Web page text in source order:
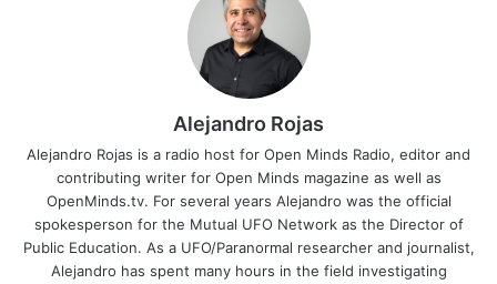
Alejandro Rojas
Alejandro Rojas is a radio host for Open Minds Radio, editor and
contributing writer for Open Minds magazine as well as
OpenMinds.tv. For several years Alejandro was the official
spokesperson for the Mutual UFO Network as the Director of
Public Education. As a UFO/Paranormal researcher and journalist,
Alejandro has spent many hours in the field investigating